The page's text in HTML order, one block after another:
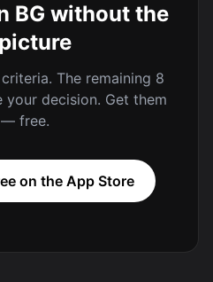
BG without the
The remaining 8
your decision. Get them
free.
on the App Store